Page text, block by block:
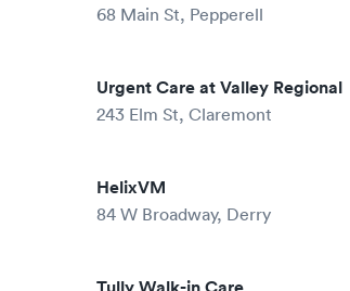
68 Main St, Pepperell
Urgent Care at Valley Regional
243 Elm St, Claremont
HelixVM
84 W Broadway, Derry